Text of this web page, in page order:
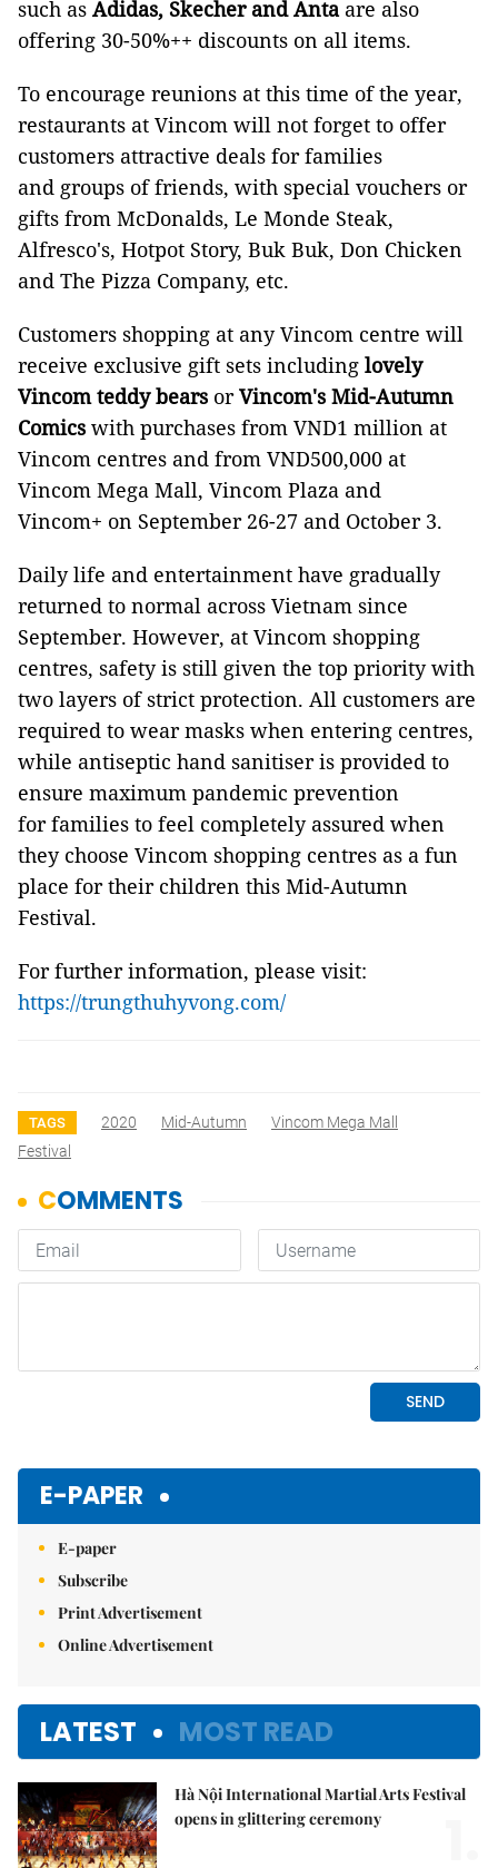
such as Adidas, Skecher and Antaare also
offering 30-50%++ discounts on all items.
To encourage reunions at this time of the year,
restaurants at Vincom will not forget to offer
customers attractive deals for families
and groups of friends, with special vouchers or
gifts from McDonalds, Le Monde Steak,
Alfresco's, Hotpot Story, Buk Buk, Don Chicken
and The Pizza Company, etc.
Customers shopping at any Vincom centre will
receive exclusive gift sets including lovely
Vincom teddy bears orVincom's Mid-Autumn
Comics with purchases from VND1 million at
Vincom centres and from VND500,000 at
Vincom Mega Mall, Vincom Plaza and
Vincom+ on September 26-27 and October 3.
Daily life and entertainment have gradually
returned to normal across Vietnam since
September. However, at Vincom shopping
centres, safety is still given the top priority with
two layers of strict protection. All customers are
required to wear masks when entering centres,
while antiseptic hand sanitiser is provided to
ensure maximum pandemic prevention
for families to feel completely assured when
they choose Vincom shopping centres as a fun
place for their children this Mid-Autumn
Festival.
For further information, please visit:
https://trungthuhyvong.com/
TAGS 2020 Mid-Autumn
Vincom Mega Mall
Festival
E-PAPER
E-paper
Subscribe
Print Advertisement
Online Advertisement
LATEST MOST READ
Hà Nội International Martial Arts Festival
opens in glittering ceremony